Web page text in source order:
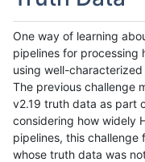
One way of learning
pipelines for processing
using well-
The previous challenge
v2.19 truth data as part
considering how widely
pipelines, this challenge
whose truth data was